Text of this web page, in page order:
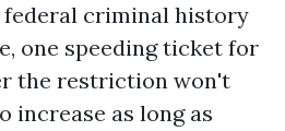
criminal history
one speeding ticket for
the restriction won't
increase as long as